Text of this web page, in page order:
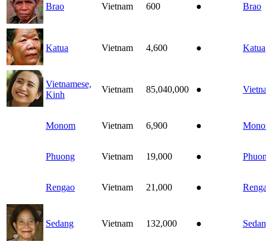
Brao Vietnam 600 ● Brao
Katua Vietnam 4,600 ● Katua
Vietnamese,
Kinh
Vietnam 85,040,000 ●
Monom Vietnam 6,900 ●
Phuong Vietnam 19,000 ●
Rengao Vietnam 21,000 ●
Sedang Vietnam 132,000 ●